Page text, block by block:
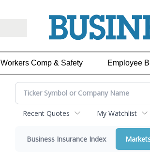
Workers Comp & Safety Employee
Recent Quotes My Watchlist
Business Insurance Index